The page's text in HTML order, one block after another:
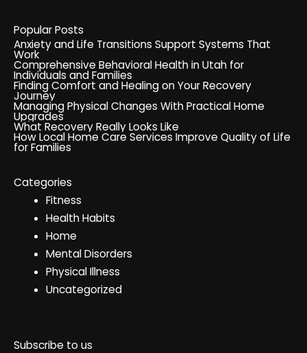
Popular Posts
Anxiety and Life Transitions Support Systems That
Work
Comprehensive Behavioral Health in Utah for
Individuals and Families
Finding Comfort and Healing on Your Recovery
Journey
Managing Physical Changes With Practical Home
Upgrades
What Recovery Really Looks Like
How Local Home Care Services Improve Quality of Life
for Families
Categories
Fitness
Health Habits
Home
Mental Disorders
Physical Illness
Uncategorized
Subscribe to us